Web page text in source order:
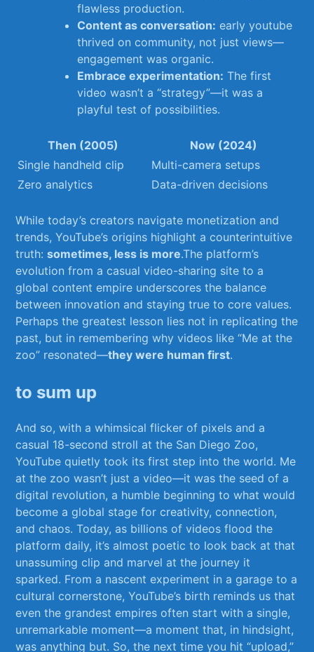
flawless​ production.
Content as conversation: ‌early youtube
⁣thrived on community, not just views—
engagement was organic.
Embrace experimentation: The⁣ first
⁢video wasn’t a “strategy”—it was a
playful⁣ test⁤ of ​possibilities.
Then (2005)
Now ‍(2024)
Single handheld ⁤clip
Multi-camera setups
Zero⁣ analytics
Data-driven decisions
While today’s creators navigate monetization and
trends, YouTube’s ⁣origins highlight a‌ counterintuitive
truth:sometimes, less is more.The platform’s
⁢evolution from​ a casual video-sharing site to ⁣a
global content empire underscores the⁣ balance⁣
between innovation and staying true to⁤ core​ values.​
Perhaps the greatest lesson lies not ⁢in replicating the
past, but⁢ in ​remembering why videos ⁣like “Me ‍at the
zoo” resonated—they were⁢ human​ first.
to ⁤sum up
And so, with a whimsical flicker of pixels ⁣and a⁣
casual 18-second⁤ stroll​ at the San Diego Zoo,
YouTube quietly took its first ⁣step into the world. ⁣Me⁣
at the ⁤zoo wasn’t just a video—it ​was the seed of‌ a
digital⁣ revolution, a humble⁣ beginning to what​ would
become​ a‌ global stage for ⁢creativity, connection,
and chaos. Today, as billions‍ of ⁤videos flood the⁤
platform daily,​ it’s almost poetic ​to look ⁤back ⁢at that‍
unassuming⁣ clip and marvel at the journey it
sparked. From a‌ nascent experiment ⁢in a ​garage to a
cultural cornerstone, YouTube’s ⁣birth reminds‍ us that‍
even the ⁣grandest empires often ‌start with a‍ single,
unremarkable moment—a moment that, ⁢in hindsight,
was anything but. So, the next time you ​hit “upload,”